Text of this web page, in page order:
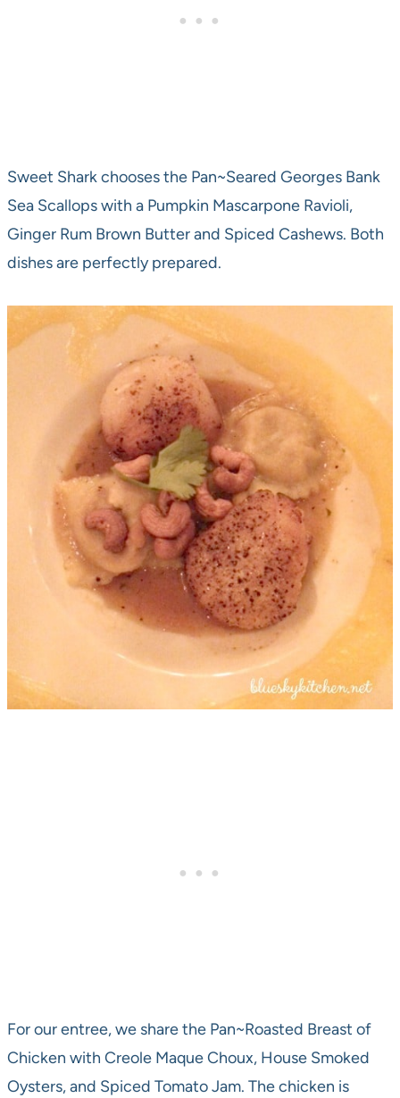
Sweet Shark chooses the Pan~Seared Georges Bank
Sea Scallops with a Pumpkin Mascarpone Ravioli,
Ginger Rum Brown Butter and Spiced Cashews. Both
dishes are perfectly prepared.
For our entree, we share the Pan~Roasted Breast of
Chicken with Creole Maque Choux, House Smoked
Oysters, and Spiced Tomato Jam. The chicken is